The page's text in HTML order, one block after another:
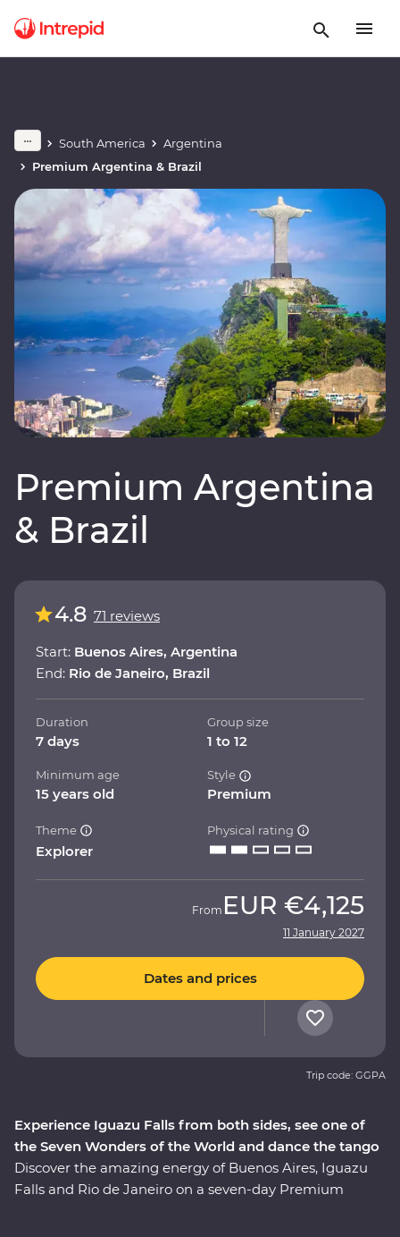
South America
Argentina
Premium Argentina & Brazil
Premium Argentina
& Brazil
Experience Iguazu Falls from both sides, see one of
the Seven Wonders of the World and dance the tango
Discover the amazing energy of Buenos Aires, Iguazu
Falls and Rio de Janeiro on a seven-day Premium
4.8 71 reviews
Start: Buenos Aires, Argentina
End: Rio de Janeiro, Brazil
Duration
7 days
Group size
1 to 12
Minimum age
15 years old
Style
Premium
Theme
Explorer
Physical rating
From EUR €4,125
11 January 2027
Dates and prices
Trip code: GGPA